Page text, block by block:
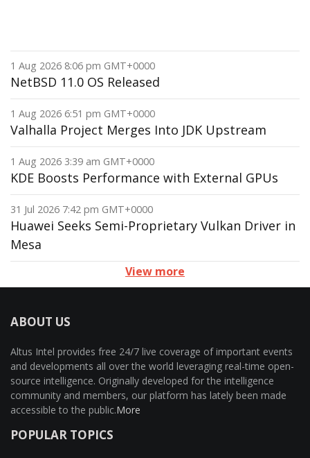
1 Aug 2026 8:06 pm GMT+0000
NetBSD 11.0 OS Released
1 Aug 2026 6:51 pm GMT+0000
Valhalla Project Merges Into JDK Upstream
1 Aug 2026 3:39 am GMT+0000
KDE Boosts Performance with External GPUs
31 Jul 2026 7:42 pm GMT+0000
Huawei Seeks Semi-Proprietary Vulkan Driver in
Mesa
View more
ABOUT US
Altus Intel provides free 24/7 live coverage of important events
and developments all over the world leveraging real-time open-
source intelligence. Originally developed for the intelligence
community and members, our platform has lately been made
accessible to the public.More
POPULAR TOPICS